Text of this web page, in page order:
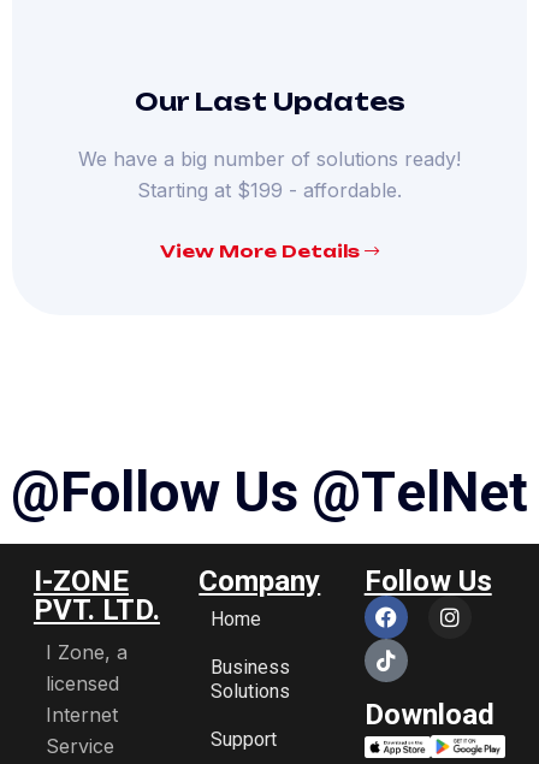
Our Last Updates
We have a big number of solutions ready!
Starting at $199 - affordable.
View More Details
@Fo ow Us @Te Net
I-ZONE
PVT. LTD.
I Zone, a
licensed
Internet
Service
Company
Home
Business
Solutions
Support
Follow Us
Download